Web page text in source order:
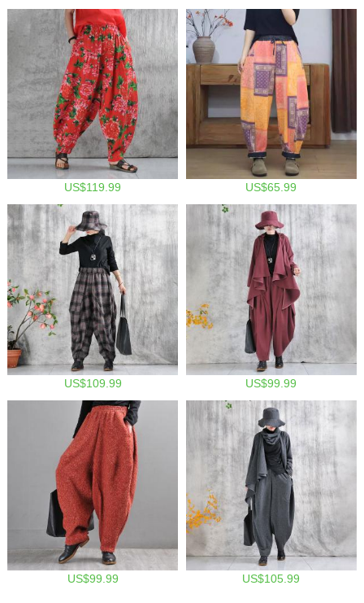
US$119.99 US$65.99
US$109.99 US$99.99
US$99.99 US$105.99